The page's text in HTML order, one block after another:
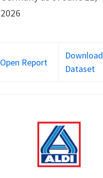
2026
Open Report
Download
Dataset